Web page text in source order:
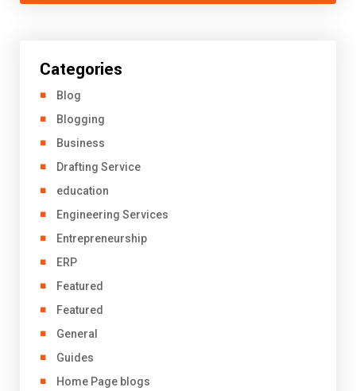
Categories
Blog
Blogging
Business
Drafting Service
education
Engineering Services
Entrepreneurship
ERP
Featured
Featured
General
Guides
Home Page blogs